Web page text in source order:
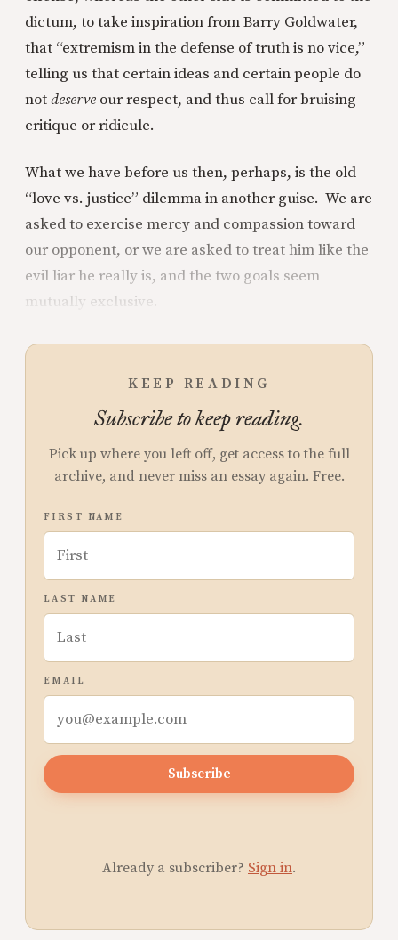
dictum, to take inspiration from Barry Goldwater,
that “extremism in the defense of truth is no vice,”
telling us that certain ideas and certain people do
notdeserve our respect, and thus call for bruising
critique or ridicule.
What we have before us then, perhaps, is the old
“love vs. justice” dilemma in another guise. We are
asked to exercise mercy and compassion toward
our opponent, or we are asked to treat him like the
evil liar he really is, and the two goals seem
mutually exclusive.
KEEP READING
Subscribe to keep reading.
Pick up where you left off, get access to the full
archive, and never miss an essay again. Free.
FIRST NAME
LAST NAME
EMAIL
Subscribe
Already a subscriber? Sign in.